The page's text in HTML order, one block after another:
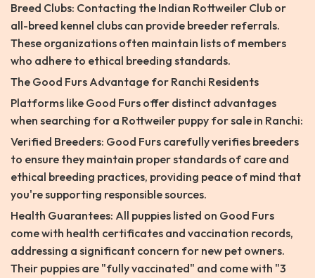
Breed Clubs: Contacting the Indian Rottweiler Club or
all-breed kennel clubs can provide breeder referrals.
These organizations often maintain lists of members
who adhere to ethical breeding standards.
The Good Furs Advantage for Ranchi Residents
Platforms like Good Furs offer distinct advantages
when searching for a Rottweiler puppy for sale in Ranchi:
Verified Breeders: Good Furs carefully verifies breeders
to ensure they maintain proper standards of care and
ethical breeding practices, providing peace of mind that
you're supporting responsible sources.
Health Guarantees: All puppies listed on Good Furs
come with health certificates and vaccination records,
addressing a significant concern for new pet owners.
Their puppies are "fully vaccinated" and come with "3